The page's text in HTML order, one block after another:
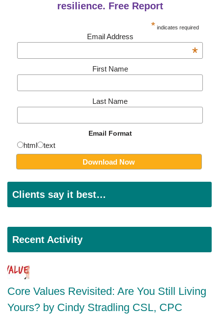
resilience. Free Report
* indicates required
Email Address
*
First Name
Last Name
Email Format
html text
Clients say it best…
Recent Activity
Core Values Revisited: Are You Still Living
Yours? by Cindy Stradling CSL, CPC